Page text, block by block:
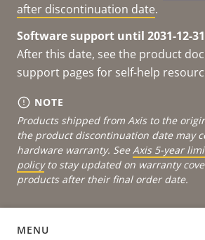
after discontinuation date.
Software support until 2031-12-
After this date, see the product
support pages for self-help
NOTE
Products shipped from Axis to the
the product discontinuation date may
hardware warranty. See Axis 5-year
policyto stay updated on warranty
products after their final order date.
MENU
DEVICE SOFTWARE